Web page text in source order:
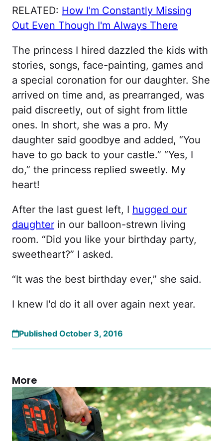
RELATED: How I'm Constantly Missing
Out Even Though I'm Always There
The princess I hired dazzled the kids with
stories, songs, face-painting, games and
a special coronation for our daughter. She
arrived on time and, as prearranged, was
paid discreetly, out of sight from little
ones. In short, she was a pro. My
daughter said goodbye and added, “You
have to go back to your castle.” “Yes, I
do,” the princess replied sweetly. My
heart!
After the last guest left, I hugged our
daughter in our balloon-strewn living
room. “Did you like your birthday party,
sweetheart?” I asked.
“It was the best birthday ever,” she said.
I knew I'd do it all over again next year.
Published October 3, 2016
More